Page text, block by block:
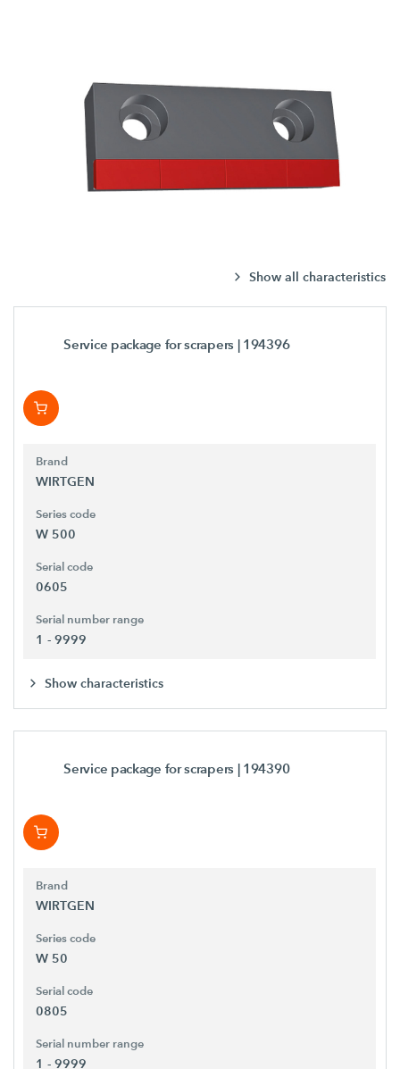
Show all characteristics
Service package for scrapers | 194396
Brand
WIRTGEN
Series code
W 500
Serial code
0605
Serial number range
1 - 9999
Show characteristics
Service package for scrapers | 194390
Brand
WIRTGEN
Series code
W 50
Serial code
0805
Serial number range
1 - 9999